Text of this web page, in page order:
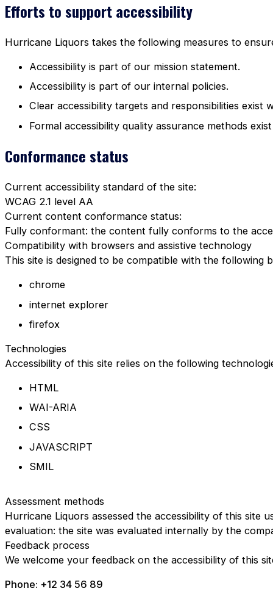
Efforts to support accessibility
Hurricane Liquors takes the following measures to
Accessibility is part of our mission statement.
Accessibility is part of our internal policies.
Clear accessibility targets and responsibilities exist
Formal accessibility quality assurance methods
Conformance status
Current accessibility standard of the site:
WCAG 2.1 level AA
Current content conformance status:
Fully conformant: the content fully conforms to the
Compatibility with browsers and assistive technology
This site is designed to be compatible with the following
chrome
internet explorer
firefox
Technologies
Accessibility of this site relies on the following
HTML
WAI-ARIA
CSS
JAVASCRIPT
SMIL
Assessment methods
Hurricane Liquors assessed the accessibility of this site
evaluation: the site was evaluated internally by the
Feedback process
We welcome your feedback on the accessibility of this
Phone: +12 34 56 89